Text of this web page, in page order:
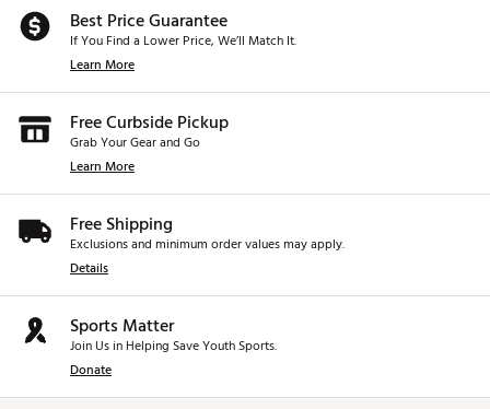
Best Price Guarantee
If You Find a Lower Price, We’ll Match It.
Learn More
Free Curbside Pickup
Grab Your Gear and Go
Learn More
Free Shipping
Exclusions and minimum order values may apply.
Details
Sports Matter
Join Us in Helping Save Youth Sports.
Donate